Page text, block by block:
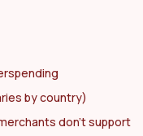
by country)
don't support